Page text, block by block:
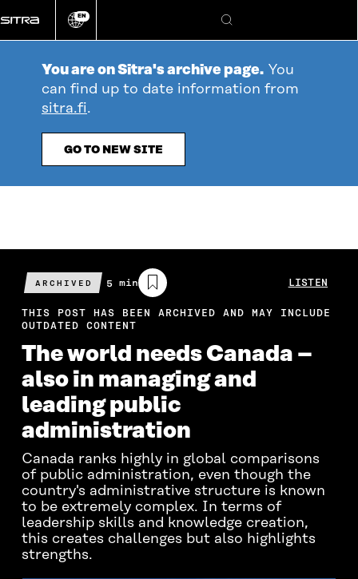
directly
to
Change
EN
Search
You are on Sitra's archive page. You
can find up to date information from
sitra.fi.
GO TO NEW SITE
ARCHIVED
Estimated
reading
time
5 min LISTEN
THIS POST HAS BEEN ARCHIVED AND MAY INCLUDE
OUTDATED CONTENT
The world needs Canada –
also in managing and
leading public
administration
Canada ranks highly in global comparisons
of public administration, even though the
country's administrative structure is known
to be extremely complex. In terms of
leadership skills and knowledge creation,
this creates challenges but also highlights
strengths.